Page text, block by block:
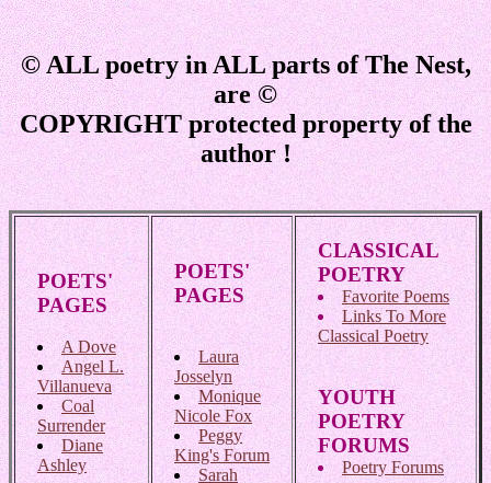
© ALL poetry in ALL parts of The Nest,
are ©
COPYRIGHT protected property of the
author !
POETS'
PAGES
A Dove
Angel L.
Villanueva
Coal
Surrender
Diane
Ashley
POETS'
PAGES
Laura
Josselyn
Monique
Nicole Fox
Peggy
King's Forum
Sarah
CLASSICAL
POETRY
Favorite Poems
Links To More
Classical Poetry
YOUTH
POETRY
FORUMS
Poetry Forums